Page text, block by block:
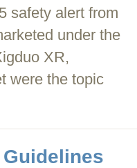
safety alert from
under the
XR,
were the topic
Guidelines